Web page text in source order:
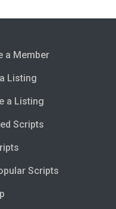
a Member
Listing
a Listing
Scripts
Scripts